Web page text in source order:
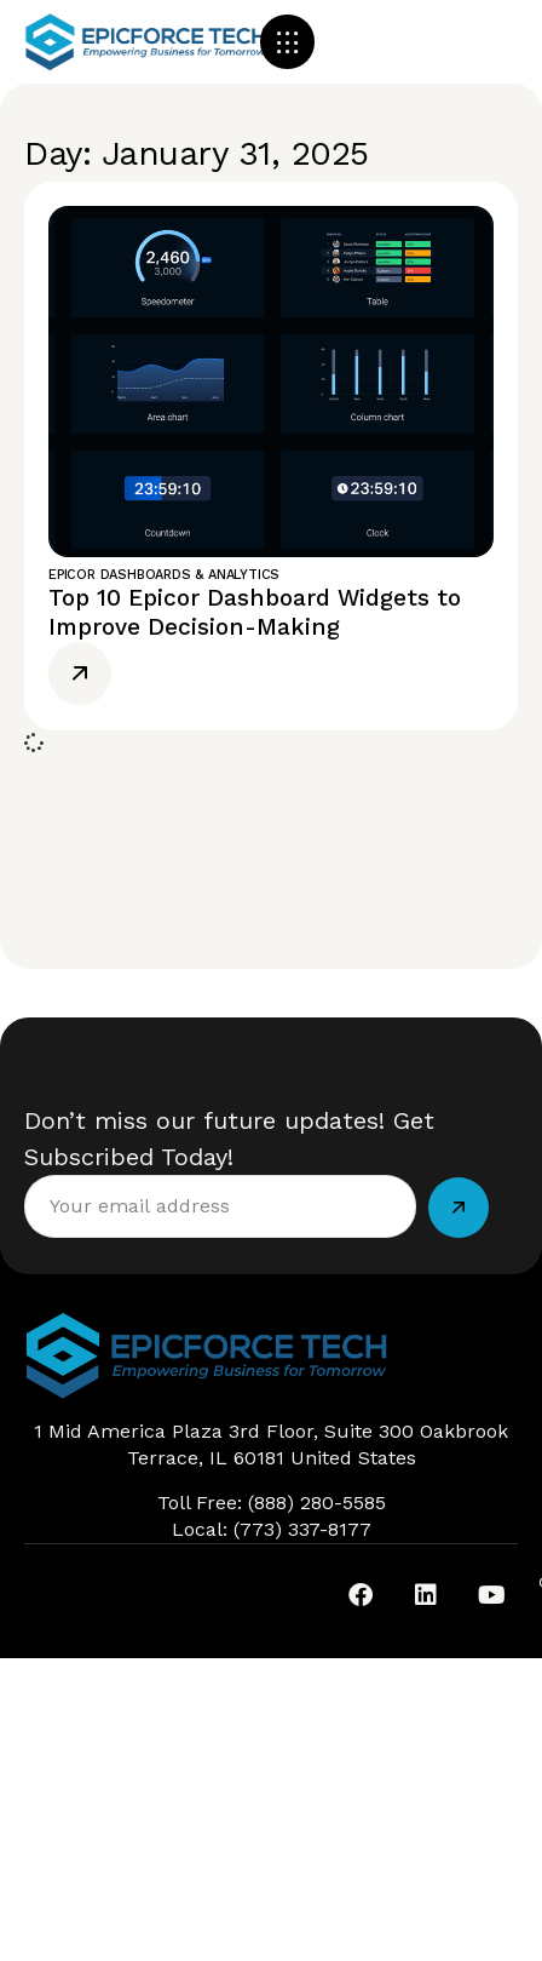
Day: January 31, 2025
EPICOR DASHBOARDS & ANALYTICS
Top 10 Epicor Dashboard Widgets to
Improve Decision-Making
Don’t miss our future updates! Get
Subscribed Today!
1 Mid America Plaza 3rd Floor, Suite 300 Oakbrook
Terrace, IL 60181 United States
Toll Free: (888) 280-5585
Local: (773) 337-8177